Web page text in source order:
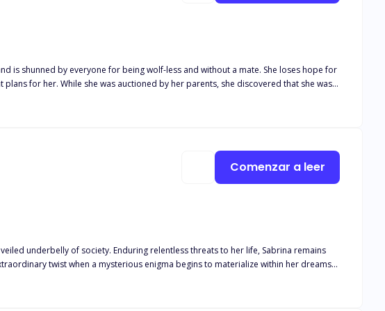
is shunned by everyone for being wolf-less and without a mate. She loses hope for
that she was
Vampire King was
underbelly of society. Enduring relentless threats to her life, Sabrina remains
twist when a mysterious enigma begins to materialize within her dreams—
Comenzar a leer